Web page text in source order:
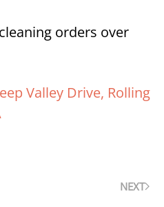
orders over
Valley Drive, Rolling
NEXT